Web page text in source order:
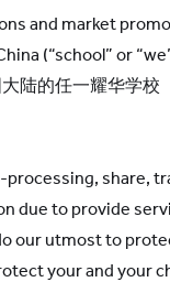
and market
(“school” or
陆的任一耀华学
share,
due to provide
our utmost to
your and your